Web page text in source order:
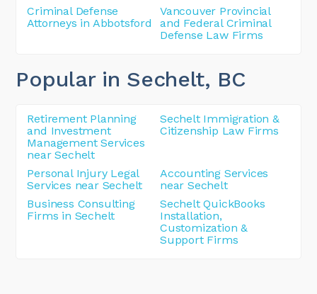
Criminal Defense
Attorneys in Abbotsford
Vancouver Provincial
and Federal Criminal
Defense Law Firms
Popular in Sechelt, BC
Retirement Planning
and Investment
Management Services
near Sechelt
Sechelt Immigration &
Citizenship Law Firms
Personal Injury Legal
Services near Sechelt
Accounting Services
near Sechelt
Business Consulting
Firms in Sechelt
Sechelt QuickBooks
Installation,
Customization &
Support Firms